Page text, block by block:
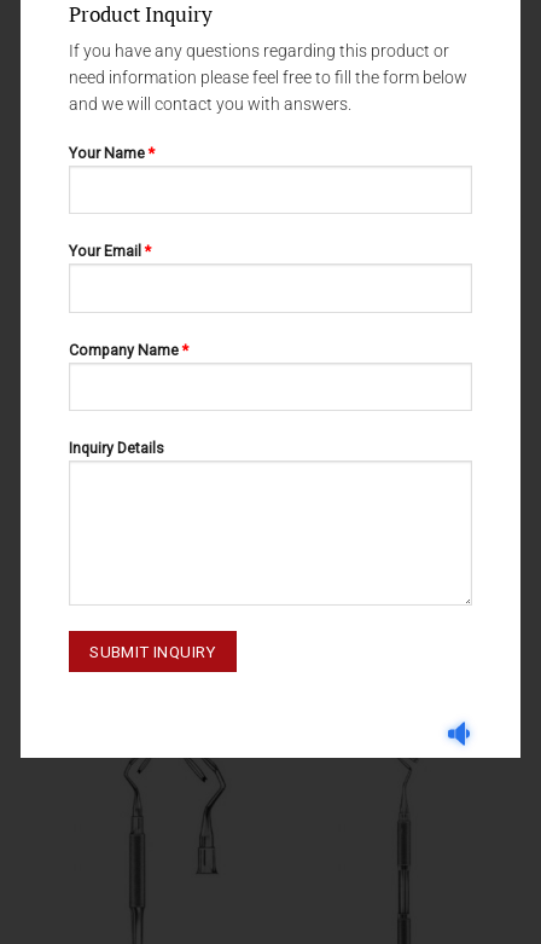
GINGIVECTOMY KNIVES
GINGIVECTOMY KNIVES
GINGIVECTOMY KNIVES
Product Inquiry
If you have any questions regarding this product or
need information please feel free to fill the form below
and we will contact you with answers.
Your Name*
Your Email*
Company Name*
Inquiry Details